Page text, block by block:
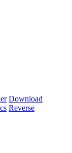
Download
Reverse